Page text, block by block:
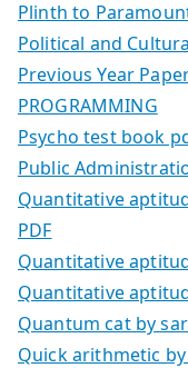
Plinth to
Political and
Previous Year
PROGRAMMING
Psycho test book
Public
Quantitative
PDF
Quantitative
Quantitative
Quantum cat by
Quick arithmetic